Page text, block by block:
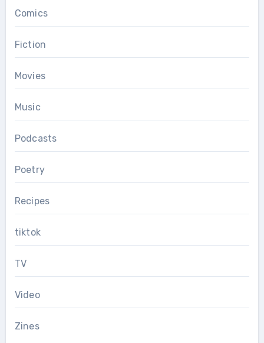
Comics
Fiction
Movies
Music
Podcasts
Poetry
Recipes
tiktok
TV
Video
Zines